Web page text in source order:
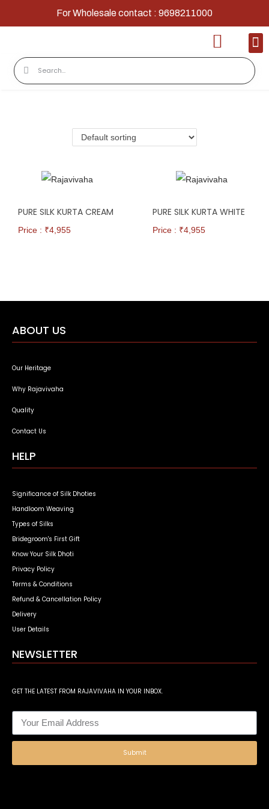
For Wholesale contact : 9698211000
PURE SILK KURTA CREAM
Price : ₹4,955
PURE SILK KURTA WHITE
Price : ₹4,955
ABOUT US
Our Heritage
Why Rajavivaha
Quality
Contact Us
HELP
Significance of Silk Dhoties
Handloom Weaving
Types of Silks
Bridegroom's First Gift
Know Your Silk Dhoti
Privacy Policy
Terms & Conditions
Refund & Cancellation Policy
Delivery
User Details
NEWSLETTER
GET THE LATEST FROM RAJAVIVAHA IN YOUR INBOX.
Submit